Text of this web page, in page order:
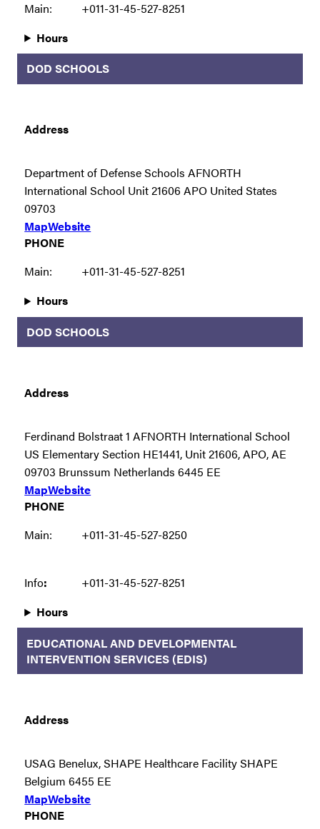
Main:
+011-31-45-527-8251
Hours
DOD SCHOOLS
Address
Department of Defense Schools AFNORTH
International School Unit 21606 APO United States
09703
MapWebsite
PHONE
Main:
+011-31-45-527-8251
Hours
DOD SCHOOLS
Address
Ferdinand Bolstraat 1 AFNORTH International School
US Elementary Section HE1441, Unit 21606, APO, AE
09703 Brunssum Netherlands 6445 EE
MapWebsite
PHONE
Main:
+011-31-45-527-8250
Info:
+011-31-45-527-8251
Hours
EDUCATIONAL AND DEVELOPMENTAL
INTERVENTION SERVICES (EDIS)
Address
USAG Benelux, SHAPE Healthcare Facility SHAPE
Belgium 6455 EE
MapWebsite
PHONE